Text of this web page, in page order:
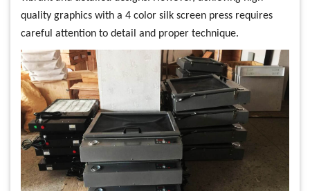
quality graphics with a 4 color silk screen press requires
careful attention to detail and proper technique.